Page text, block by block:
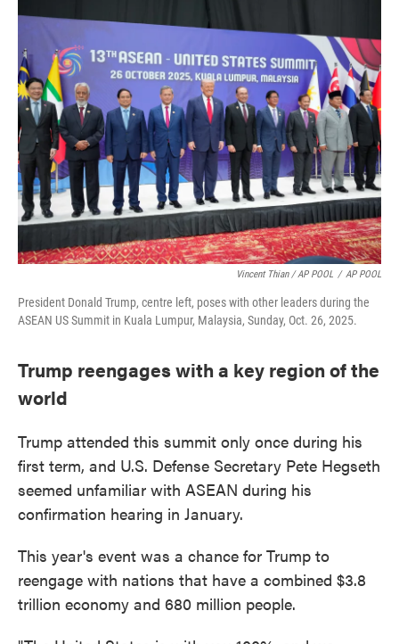
Vincent Thian / AP POOL / AP POOL
President Donald Trump, centre left, poses with other leaders during the
ASEAN US Summit in Kuala Lumpur, Malaysia, Sunday, Oct. 26, 2025.
Trump reengages with a key region of the
world
Trump attended this summit only once during his
first term, and U.S. Defense Secretary Pete Hegseth
seemed unfamiliar with ASEAN during his
confirmation hearing in January.
This year's event was a chance for Trump to
reengage with nations that have a combined $3.8
trillion economy and 680 million people.